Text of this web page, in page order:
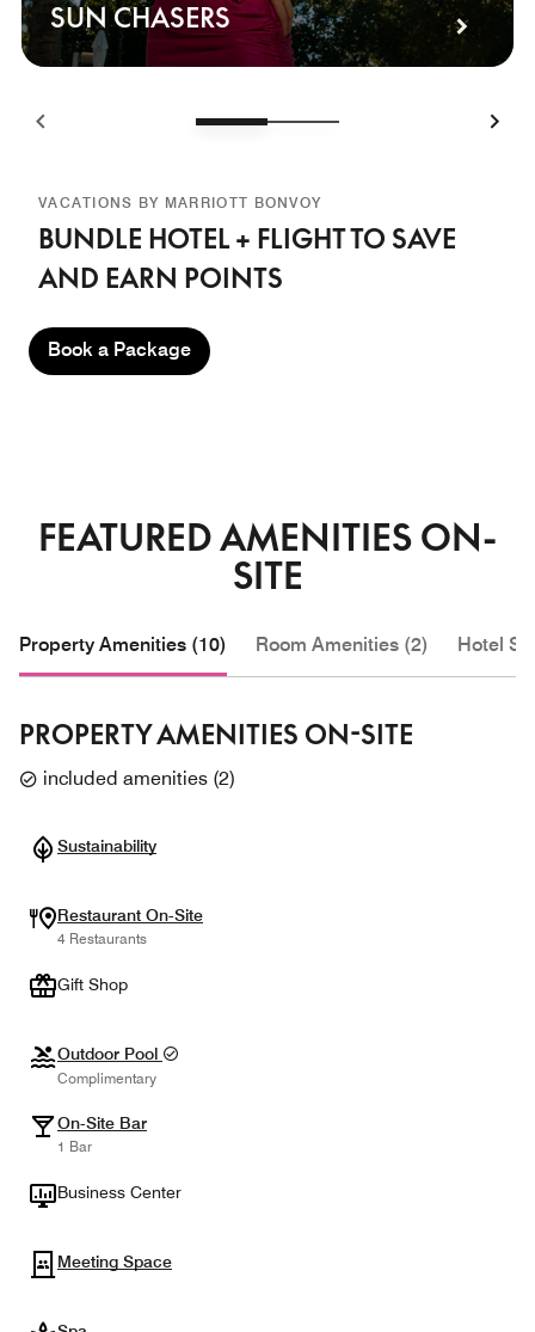
SUN CHASERS
VACATIONS BY MARRIOTT BONVOY
BUNDLE HOTEL + FLIGHT TO SAVE
AND EARN POINTS
Book a Package
FEATURED AMENITIES ON-
SITE
Property Amenities (10) Room Amenities (2) Hotel
PROPERTY AMENITIES ON-SITE
included amenities (2)
Sustainability
Restaurant On-Site
4 Restaurants
Gift Shop
Outdoor Pool
Complimentary
On-Site Bar
1 Bar
Business Center
Meeting Space